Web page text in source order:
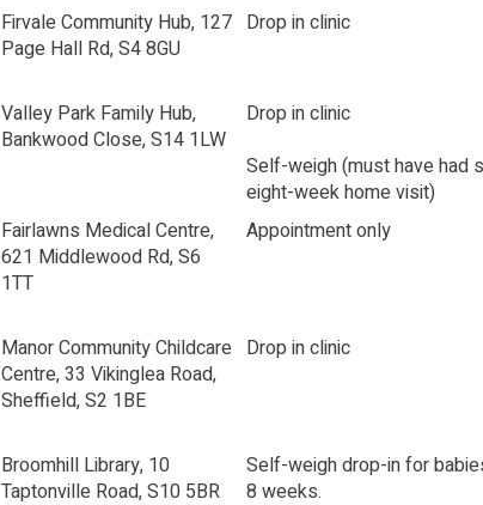
Firvale Community Hub, 127
Page Hall Rd, S4 8GU
Drop in clinic
Valley Park Family Hub,
Bankwood Close, S14 1LW
Drop in clinic
Self-weigh (must have had
eight-week home visit)
Fairlawns Medical Centre,
621 Middlewood Rd, S6
1TT
Appointment only
Manor Community Childcare
Centre, 33 Vikinglea Road,
Sheffield, S2 1BE
Drop in clinic
Broomhill Library, 10
Taptonville Road, S10 5BR
Self-weigh drop-in for
8 weeks.